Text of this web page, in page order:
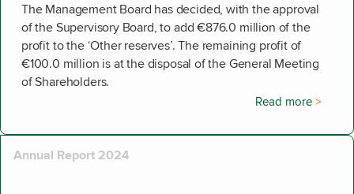
The Management Board has decided, with the approval
of the Supervisory Board, to add €876.0 million of the
profit to the ‘Other reserves’. The remaining profit of
€100.0 million is at the disposal of the General Meeting
of Shareholders.
Read more
Annual Report 2024